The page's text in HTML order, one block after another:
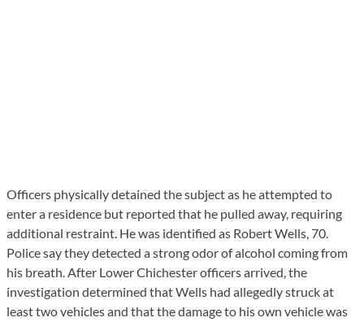
Officers physically detained the subject as he attempted to
enter a residence but reported that he pulled away, requiring
additional restraint. He was identified as Robert Wells, 70.
Police say they detected a strong odor of alcohol coming from
his breath. After Lower Chichester officers arrived, the
investigation determined that Wells had allegedly struck at
least two vehicles and that the damage to his own vehicle was